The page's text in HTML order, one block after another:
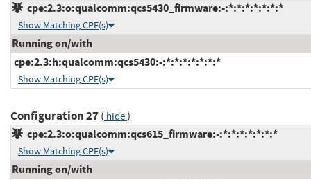
cpe:2.3:o:qualcomm:qcs5430_firmware:-:*:*:*:*:*:*:*
Show Matching CPE(s)
Running on/with
cpe:2.3:h:qualcomm:qcs5430:-:*:*:*:*:*:*:*
Show Matching CPE(s)
Configuration 27( hide)
cpe:2.3:o:qualcomm:qcs615_firmware:-:*:*:*:*:*:*:*
Show Matching CPE(s)
Running on/with